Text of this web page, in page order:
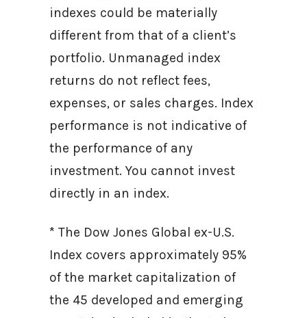
indexes could be materially
different from that of a client’s
portfolio. Unmanaged index
returns do not reflect fees,
expenses, or sales charges. Index
performance is not indicative of
the performance of any
investment. You cannot invest
directly in an index.
* The Dow Jones Global ex-U.S.
Index covers approximately 95%
of the market capitalization of
the 45 developed and emerging